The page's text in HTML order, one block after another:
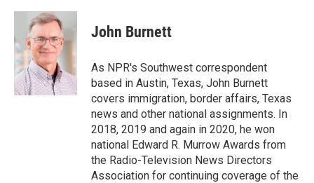
John Burnett
As NPR's Southwest correspondent
based in Austin, Texas, John Burnett
covers immigration, border affairs, Texas
news and other national assignments. In
2018, 2019 and again in 2020, he won
national Edward R. Murrow Awards from
the Radio-Television News Directors
Association for continuing coverage of the